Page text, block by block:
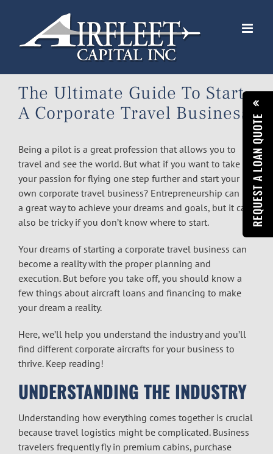
REQUEST A LOAN QUOTE
The Ultimate Guide To Start
A Corporate Travel Business
Being a pilot is a great profession that allows you to
travel and see the world. But what if you want to take
your passion for flying one step further and start your
own corporate travel business? Entrepreneurship can be
a great way to achieve your dreams and goals, but it can
also be tricky if you don’t know where to start.
Your dreams of starting a corporate travel business can
become a reality with the proper planning and
execution. But before you take off, you should know a
few things about aircraft loans and financing to make
your dream a reality.
Here, we’ll help you understand the industry and you’ll
find different corporate aircrafts for your business to
thrive. Keep reading!
UNDERSTANDING THE INDUSTRY
Understanding how everything comes together is crucial
because travel logistics might be complicated. Business
travelers frequently fly in premium cabins, purchase